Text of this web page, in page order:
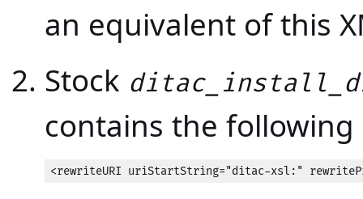
an equivalent of this
Stock
contains the
<rewriteURI uriStartString="ditac-xsl:"